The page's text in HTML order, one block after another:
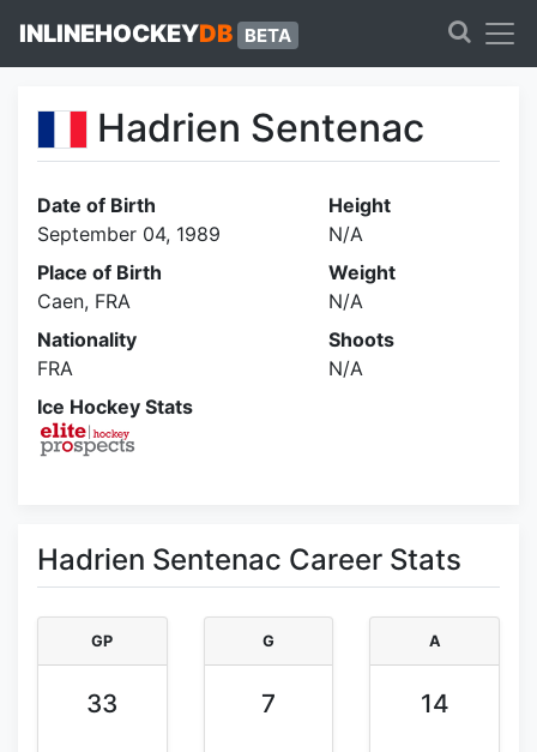
INLINEHOCKEYDB BETA
Hadrien Sentenac
Date of Birth
September 04, 1989
Place of Birth
Caen, FRA
Nationality
FRA
Ice Hockey Stats
Height
N/A
Weight
N/A
Shoots
N/A
Hadrien Sentenac Career Stats
GP
33
G
7
A
14